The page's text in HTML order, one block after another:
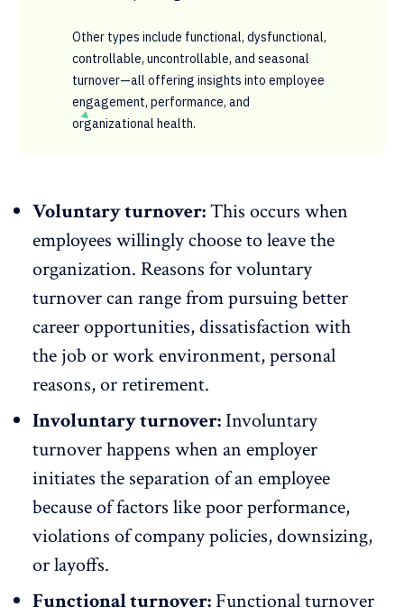
Other types include functional, dysfunctional,
controllable, uncontrollable, and seasonal
turnover—all offering insights into employee
engagement, performance, and
organizational health.
Voluntary turnover:This occurs when
employees willingly choose to leave the
organization. Reasons forvoluntary
turnovercan range from pursuing better
career opportunities,dissatisfaction with
the job or work environment, personal
reasons, or retirement.
Involuntary turnover: Involuntary
turnoverhappens when an employer
initiates the separation of an employee
because of factors like poor performance,
violations of company policies, downsizing,
or layoffs.
Functional turnover: Functional turnover